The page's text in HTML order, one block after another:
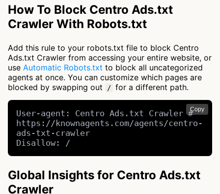
How To Block Centro Ads.txt
Crawler With Robots.txt
Add this rule to your robots.txt file to block Centro
Ads.txt Crawler from accessing your entire website, or
use Automatic Robots.txt to block all uncategorized
agents at once. You can customize which pages are
blocked by swapping out
/ for a different path.
Copy
User-agent: Centro Ads.txt Crawler #
https://knownagents.com/agents/centro-
ads-txt-crawler
Disallow: /
Global Insights for Centro Ads.txt
Crawler